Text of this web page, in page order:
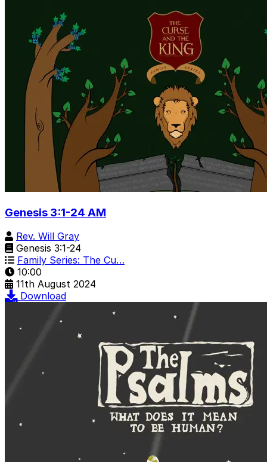
Genesis 3:1-24 AM
Rev. Will Gray
Genesis 3:1-24
Family Series: The Cu…
10:00
11th August 2024
Download